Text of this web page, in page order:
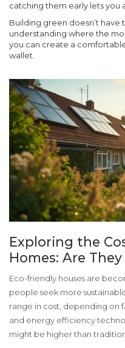
catching them early lets you
Building green doesn’t have
understanding where the
you can create a
wallet.
Exploring the
Homes: Are
Eco-friendly houses are
people seek more
range in cost, depending on
and energy efficiency
might be higher than